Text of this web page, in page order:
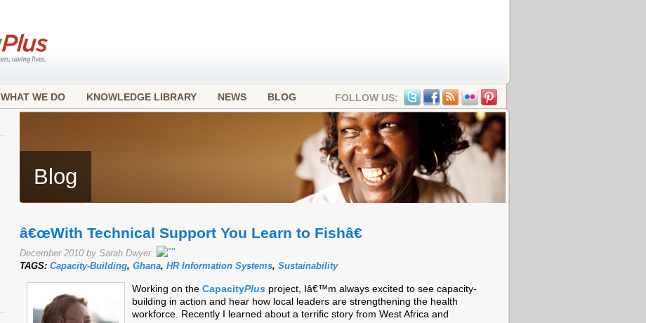
WHAT WE DO KNOWLEDGE LIBRARY NEWS BLOG FOLLOW US:
Blog
â€œWith Technical Support You Learn to Fishâ€
December 2010 by Sarah Dwyer
TAGS: Capacity-Building, Ghana, HR Information Systems, Sustainability
Working on the CapacityPlus project, Iâ€™m always excited to see capacity-
building in action and hear how local leaders are strengthening the health
workforce. Recently I learned about a terrific story from West Africa and